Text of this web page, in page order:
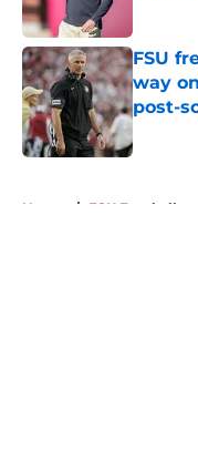
FSU
way
post-
Home / FSU Football